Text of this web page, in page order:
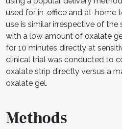
used for in-office and at-home
use is similar irrespective of the
with a low amount of oxalate
for 10 minutes directly at
clinical trial was conducted to
oxalate strip directly versus a
oxalate gel.
Methods